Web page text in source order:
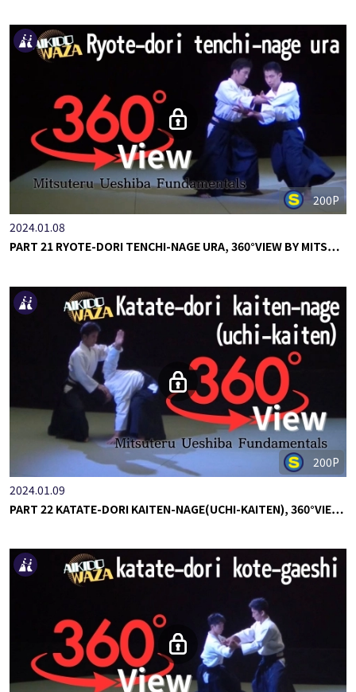
200P
2024.01.08
PART 21 RYOTE-DORI TENCHI-NAGE URA, 360°VIEW BY MITS…
200P
2024.01.09
PART 22 KATATE-DORI KAITEN-NAGE(UCHI-KAITEN), 360°VIE…